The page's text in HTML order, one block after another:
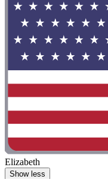
Elizabeth
Show less